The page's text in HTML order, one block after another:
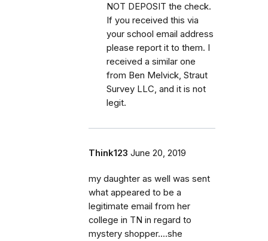
NOT DEPOSIT the check.
If you received this via
your school email address
please report it to them. I
received a similar one
from Ben Melvick, Straut
Survey LLC, and it is not
legit.
Think123 June 20, 2019
my daughter as well was sent
what appeared to be a
legitimate email from her
college in TN in regard to
mystery shopper....she